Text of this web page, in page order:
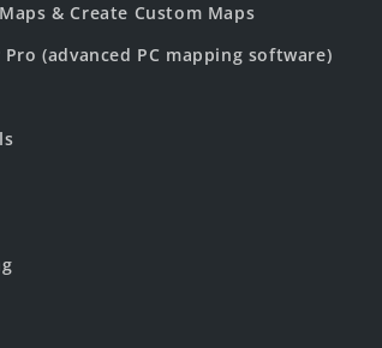
& Create Custom Maps
(advanced PC mapping software)